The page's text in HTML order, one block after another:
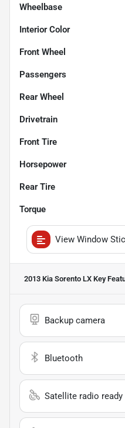
Wheelbase
Interior Color
Front Wheel
Passengers
Rear Wheel
Drivetrain
Front Tire
Horsepower
Rear Tire
Torque
View Window
2013 Kia Sorento LX Key
Backup camera
Bluetooth
Satellite radio ready